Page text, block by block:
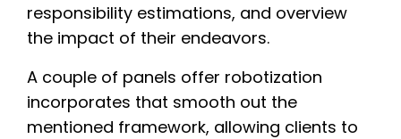
responsibility estimations, and overview
the impact of their endeavors.
A couple of panels offer robotization
incorporates that smooth out the
mentioned framework, allowing clients to